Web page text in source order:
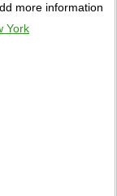
more information
York